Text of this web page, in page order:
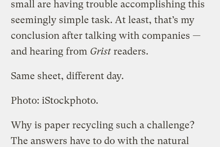
small are having trouble accomplishing this
seemingly simple task. At least, that’s my
conclusion after talking with companies —
and hearing from Grist readers.
Same sheet, different day.
Photo: iStockphoto.
Why is paper recycling such a challenge?
The answers have to do with the natural